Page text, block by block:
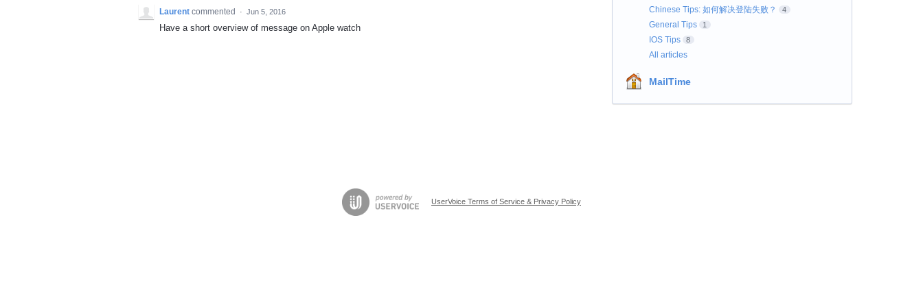
Laurent commented · Jun 5, 2016
Have a short overview of message on Apple watch
Chinese Tips: 如何解决登陆失败？ 4
General Tips 1
IOS Tips 8
All articles
MailTime
UserVoice Terms of Service & Privacy Policy